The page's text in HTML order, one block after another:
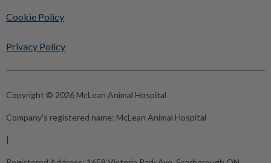
Cookie Policy
Privacy Policy
Copyright © 2026 McLean Animal Hospital
Company's registered name: McLean Animal Hospital
|